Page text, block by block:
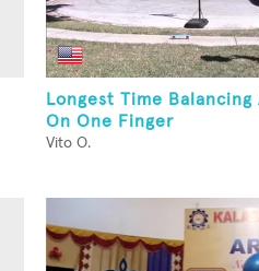
Longest Time Balancing
On One Finger
Vito O.